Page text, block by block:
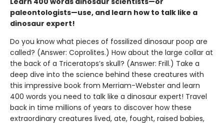
paleontologists—use, and learn how to talk like a
dinosaur expert!
Do you know what pieces of fossilized dinosaur poop are
called? (Answer: Coprolites.) How about the large collar at
the back of a Triceratops’s skull? (Answer: Frill.) Take a
deep dive into the science behind these creatures with
this impressive book from Merriam-Webster and learn
400 words you need to talk like a dinosaur expert! Travel
back in time millions of years to discover how these
extraordinary creatures lived, ate, fought, raised babies,